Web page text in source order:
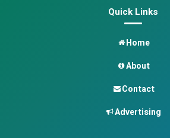
Quick Links
Home
About
Contact
Advertising